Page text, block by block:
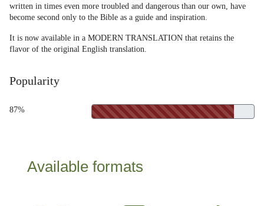
written in times even more troubled and dangerous than our own, have
become second only to the Bible as a guide and inspiration.
It is now available in a MODERN TRANSLATION that retains the
flavor of the original English translation.
Popularity
87%
Available formats